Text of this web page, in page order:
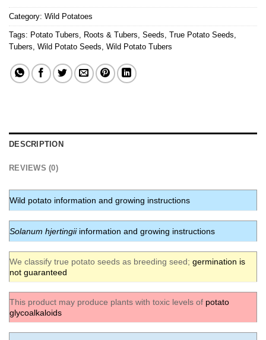
Category: Wild Potatoes
Tags: Potato Tubers Roots & Tubers Seeds True Potato Seeds
Tubers Wild Potato Seeds Wild Potato Tubers
DESCRIPTION
REVIEWS (0)
Wild potato information and growing instructions
Solanum hjertingiiinformation and growing instructions
We classify true potato seeds as breeding seed; germination is
not guaranteed
This product may produce plants with toxic levels of potato
glycoalkaloids